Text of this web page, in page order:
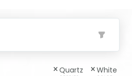
Quartz White